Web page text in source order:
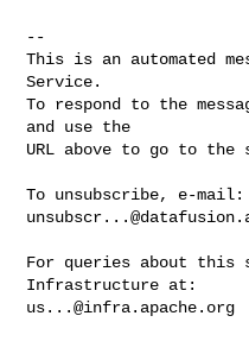
--
This is an automated
Service.
To respond to the
and use the
URL above to go to the
To unsubscribe, e-mail:
For queries about this
us...@infra.apache.org